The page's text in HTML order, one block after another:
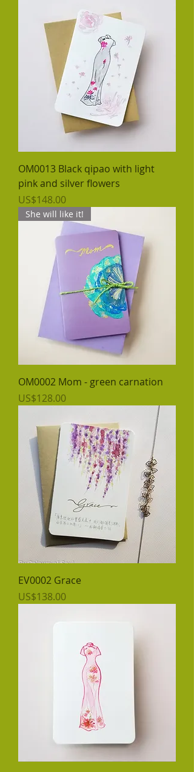
OM0013 Black qipao with light
pink and silver flowers
價格
US$148.00
She will like it!
OM0002 Mom - green carnation
價格
US$128.00
EV0002 Grace
價格
US$138.00